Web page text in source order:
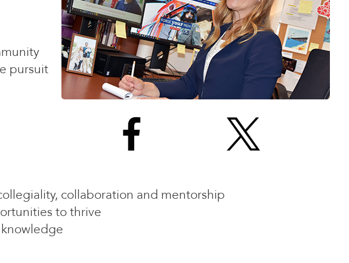
pursuit
collaboration and mentorship
to thrive